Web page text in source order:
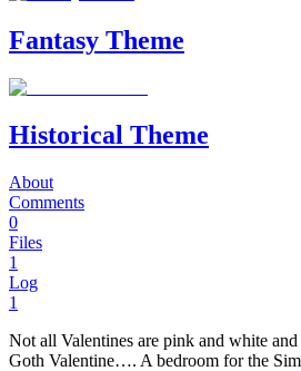
Fantasy Theme
Historical Theme
About
Comments
0
Files
1
Log
1
Not all Valentines are pink and white
Goth Valentine…. A bedroom for the